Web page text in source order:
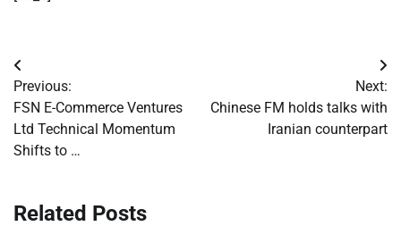
Post
navigation
Previous:
FSN E-Commerce Ventures
Ltd Technical Momentum
Shifts to …
Next:
Chinese FM holds talks with
Iranian counterpart
Related Posts